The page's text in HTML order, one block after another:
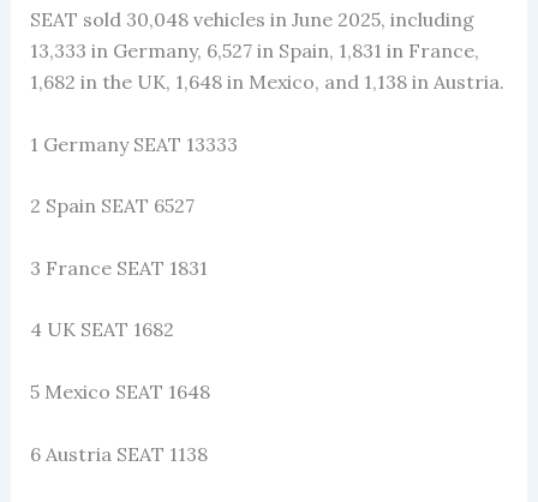
SEAT sold 30,048 vehicles in June 2025, including
13,333 in Germany, 6,527 in Spain, 1,831 in France,
1,682 in the UK, 1,648 in Mexico, and 1,138 in Austria.
1 Germany SEAT 13333
2 Spain SEAT 6527
3 France SEAT 1831
4 UK SEAT 1682
5 Mexico SEAT 1648
6 Austria SEAT 1138